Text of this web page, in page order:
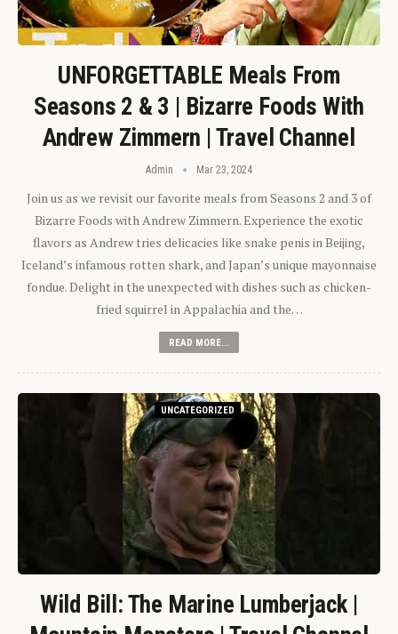
UNFORGETTABLE Meals From
Seasons 2 & 3 | Bizarre Foods With
Andrew Zimmern | Travel Channel
Admin Mar 23, 2024
Join us as we revisit our favorite meals from Seasons 2 and 3 of
Bizarre Foods with Andrew Zimmern. Experience the exotic
flavors as Andrew tries delicacies like snake penis in Beijing,
Iceland’s infamous rotten shark, and Japan’s unique mayonnaise
fondue. Delight in the unexpected with dishes such as chicken-
fried squirrel in Appalachia and the…
READ MORE...
UNCATEGORIZED
Wild Bill: The Marine Lumberjack |